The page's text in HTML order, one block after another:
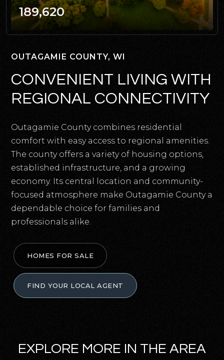
189,620
OUTAGAMIE COUNTY, WI
CONVENIENT LIVING WITH
REGIONAL CONNECTIVITY
Outagamie County combines residential
comfort with easy access to regional amenities.
The county offers a variety of housing options,
established infrastructure, and a growing
economy. Its central location and community-
focused atmosphere make Outagamie County a
dependable choice for families and
professionals alike.
HOMES FOR SALE
FIND YOUR LOCAL AGENT
EXPLORE MORE IN THE AREA